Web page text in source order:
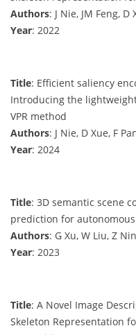
Authors: J Nie, JM Feng, D
Year: 2022
Title: Efficient saliency
Introducing the
VPR method
Authors: J Nie, D Xue, F
Year: 2024
Title: 3D semantic scene
prediction for
Authors: G Xu, W Liu, Z
Year: 2023
Title: A Novel Image
Skeleton Representation